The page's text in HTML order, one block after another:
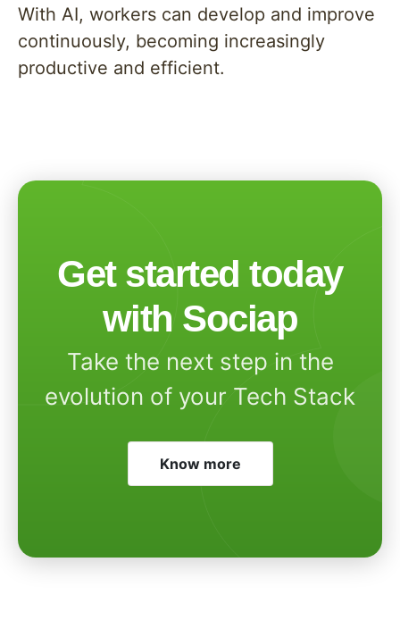
With AI, workers can develop and improve
continuously, becoming increasingly
productive and efficient.
Get started today
with Sociap
Take the next step in the
evolution of your Tech Stack
Know more